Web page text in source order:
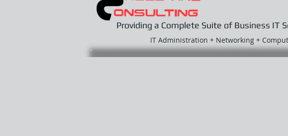
Providing a Complete Suite of Business IT
IT Administration + Networking +